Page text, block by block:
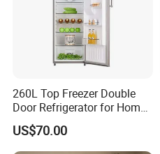
260L Top Freezer Double
Door Refrigerator for Home
Use White Fridge
US$70.00